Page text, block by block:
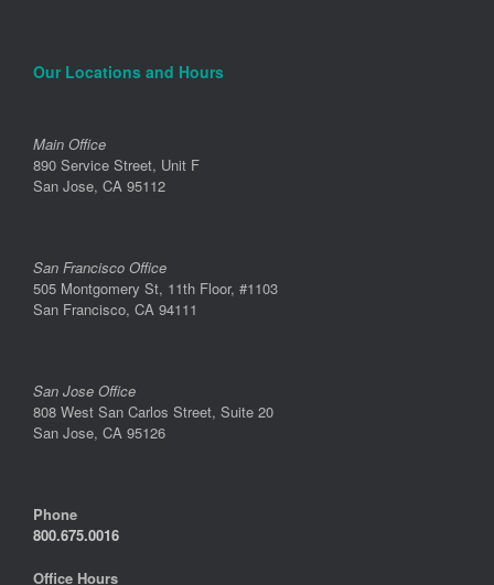
Our Locations and Hours
Main Office
890 Service Street, Unit F
San Jose, CA 95112
San Francisco Office
505 Montgomery St, 11th Floor, #1103
San Francisco, CA 94111
San Jose Office
808 West San Carlos Street, Suite 20
San Jose, CA 95126
Phone
800.675.0016
Office Hours